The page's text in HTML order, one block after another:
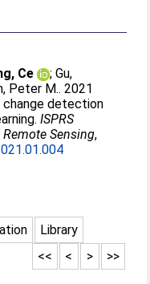
Ce ;Gu,
Peter M.. 2021
change detection
ISPRS
Sensing,
Library
>>
>
<
<<